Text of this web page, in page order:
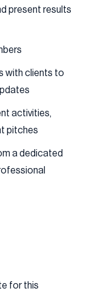
present results
with clients to
activities,
pitches
a dedicated
for this